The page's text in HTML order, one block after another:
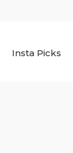
Insta Picks